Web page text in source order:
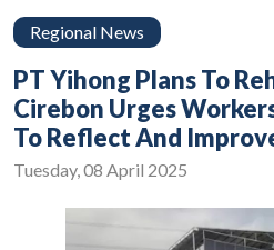
Regional News
PT Yihong Plans To
Cirebon Urges
To Reflect And
Tuesday, 08 April 2025